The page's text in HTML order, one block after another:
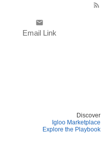
rss_feed
email
Email Link
Discover
Igloo Marketplace
Explore the Playbook